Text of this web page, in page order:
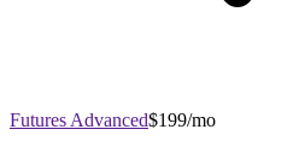
Futures Advanced$199/mo